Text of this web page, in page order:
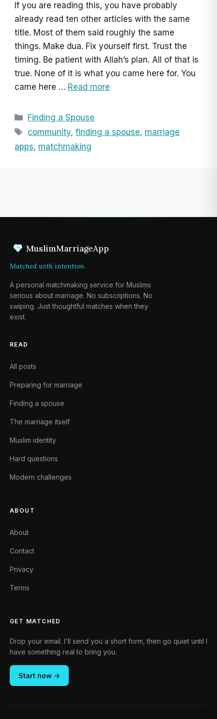
If you are reading this, you have probably
already read ten other articles with the same
title. Most of them said roughly the same
things. Make dua. Fix yourself first. Trust the
timing. Be patient with Allah’s plan. All of that is
true. None of it is what you came here for. You
came here … Read more
Categories
Finding a Spouse
Tags
community,finding a spouse, marriage
apps, matchmaking
MuslimMarriageApp
Matched with intention.
A personal matchmaking service for Muslims
serious about marriage. No subscriptions. No
swiping. Just thoughtful matches when they
exist.
READ
All posts
Preparing for marriage
Finding a spouse
The marriage itself
Muslim identity
Hard questions
Modern challenges
ABOUT
About
Contact
Privacy
Terms
GET MATCHED
Drop your email. I'll send you a short form, then go quiet until I
have something real to bring you.
Start now →